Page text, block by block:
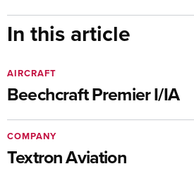
In this article
Beechcraft Premier I/IA
AIRCRAFT
Textron Aviation
COMPANY